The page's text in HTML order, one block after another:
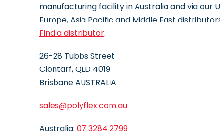
manufacturing facility in Australia and via our
Europe, Asia Pacific and Middle East
Find a distributor.
26-28 Tubbs Street
Clontarf, QLD 4019
Brisbane AUSTRALIA
sales@polyflex.com.au
Australia: 07 3284 2799